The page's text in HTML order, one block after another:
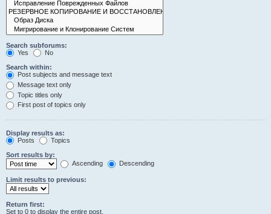
Search subforums:
Yes
No
Search within:
Post subjects and message text
Message text only
Topic titles only
First post of topics only
Display results as:
Posts
Topics
Sort results by:
Ascending
Descending
Limit results to previous:
Return first:
Set to 0 to display the entire post.